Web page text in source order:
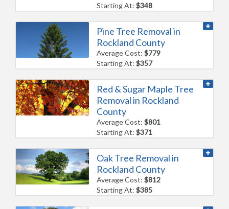
Starting At:$348
Pine Tree Removal in
Rockland County
Average Cost:$779
Starting At:$357
Red & Sugar Maple Tree
Removal in Rockland
County
Average Cost:$801
Starting At:$371
Oak Tree Removal in
Rockland County
Average Cost:$812
Starting At:$385